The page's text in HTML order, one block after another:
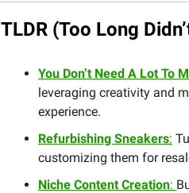
TLDR (Too Long
You Don’t Need A Lot To
leveraging creativity and
experience.
Refurbishing Sneakers:
customizing them for
Niche Content Creation: